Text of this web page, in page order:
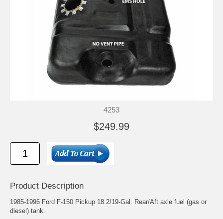
4253
$249.99
Product Description
1985-1996 Ford F-150 Pickup 18.2/19-Gal. Rear/Aft axle fuel (gas or
diesel) tank.